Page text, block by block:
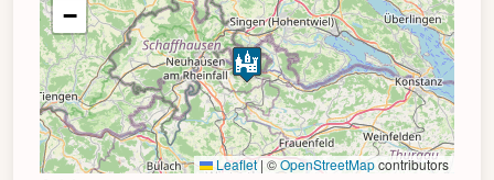
−
Leaflet|©OpenStreetMapcontributors